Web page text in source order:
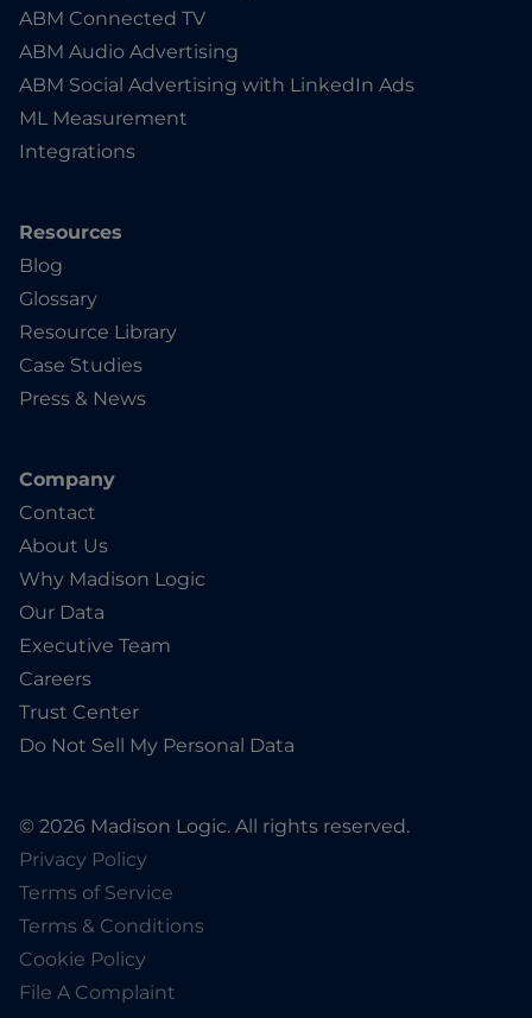
ABM Connected TV
ABM Audio Advertising
ABM Social Advertising with LinkedIn Ads
ML Measurement
Integrations
Resources
Blog
Glossary
Resource Library
Case Studies
Press & News
Company
Contact
About Us
Why Madison Logic
Our Data
Executive Team
Careers
Trust Center
Do Not Sell My Personal Data
© 2026 Madison Logic. All rights reserved.
Privacy Policy
Terms of Service
Terms & Conditions
Cookie Policy
File A Complaint